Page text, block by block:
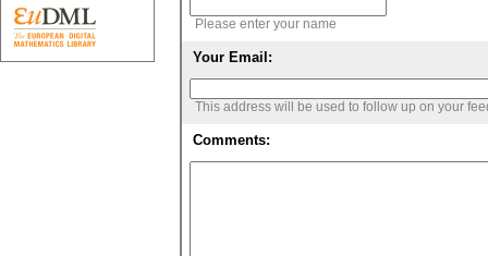
Please enter your name
Your Email:
This address will be used to follow up on your
Comments: